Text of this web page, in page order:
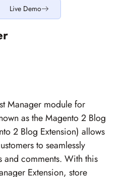
Live Demo
Manager module for
as theMagento 2 Blog
2 Blog Extension) allows
to seamlessly
and comments. With this
Extension, store